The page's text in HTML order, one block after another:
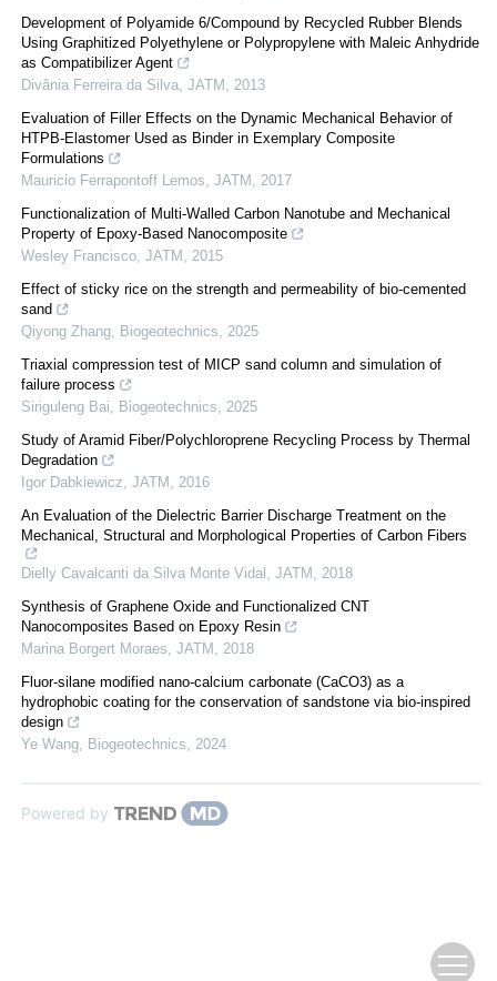
Development of Polyamide 6/Compound by Recycled Rubber Blends
Using Graphitized Polyethylene or Polypropylene with Maleic Anhydride
as Compatibilizer Agent
Divânia Ferreira da Silva, JATM , 2013
Evaluation of Filler Effects on the Dynamic Mechanical Behavior of
HTPB-Elastomer Used as Binder in Exemplary Composite
Formulations
Mauricio Ferrapontoff Lemos, JATM , 2017
Functionalization of Multi-Walled Carbon Nanotube and Mechanical
Property of Epoxy-Based Nanocomposite
Wesley Francisco, JATM , 2015
Effect of sticky rice on the strength and permeability of bio-cemented
sand
Qiyong Zhang, Biogeotechnics, 2025
Triaxial compression test of MICP sand column and simulation of
failure process
Siriguleng Bai, Biogeotechnics, 2025
Study of Aramid Fiber/Polychloroprene Recycling Process by Thermal
Degradation
Igor Dabkiewicz, JATM , 2016
An Evaluation of the Dielectric Barrier Discharge Treatment on the
Mechanical, Structural and Morphological Properties of Carbon Fibers
Dielly Cavalcanti da Silva Monte Vidal , JATM , 2018
Synthesis of Graphene Oxide and Functionalized CNT
Nanocomposites Based on Epoxy Resin
Marina Borgert Moraes, JATM , 2018
Fluor-silane modified nano-calcium carbonate (CaCO3) as a
hydrophobic coating for the conservation of sandstone via bio-inspired
design
Ye Wang, Biogeotechnics, 2024
Powered by